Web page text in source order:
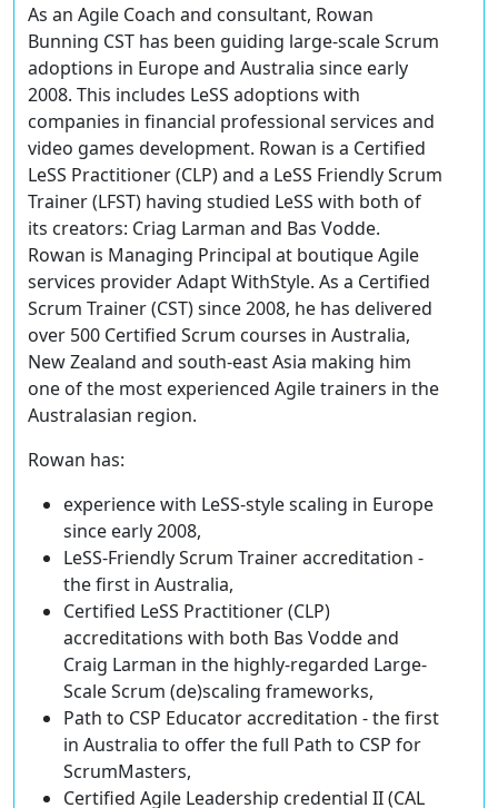
As an Agile Coach and consultant, Rowan
Bunning CST has been guiding large-scale Scrum
adoptions in Europe and Australia since early
2008. This includes LeSS adoptions with
companies in financial professional services and
video games development. Rowan is a Certified
LeSS Practitioner (CLP) and a LeSS Friendly Scrum
Trainer (LFST) having studied LeSS with both of
its creators: Criag Larman and Bas Vodde.
Rowan is Managing Principal at boutique Agile
services provider Adapt WithStyle. As a Certified
Scrum Trainer (CST) since 2008, he has delivered
over 500 Certified Scrum courses in Australia,
New Zealand and south-east Asia making him
one of the most experienced Agile trainers in the
Australasian region.
Rowan has:
experience with LeSS-style scaling in Europe
since early 2008,
LeSS-Friendly Scrum Trainer accreditation -
the first in Australia,
Certified LeSS Practitioner (CLP)
accreditations with both Bas Vodde and
Craig Larman in the highly-regarded Large-
Scale Scrum (de)scaling frameworks,
Path to CSP Educator accreditation - the first
in Australia to offer the full Path to CSP for
ScrumMasters,
Certified Agile Leadership credential II (CAL